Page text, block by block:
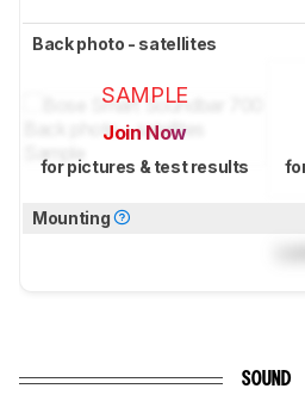
Back photo - satellites
SAMPLE
Join Now
for pictures & test results
Mounting
SOUND